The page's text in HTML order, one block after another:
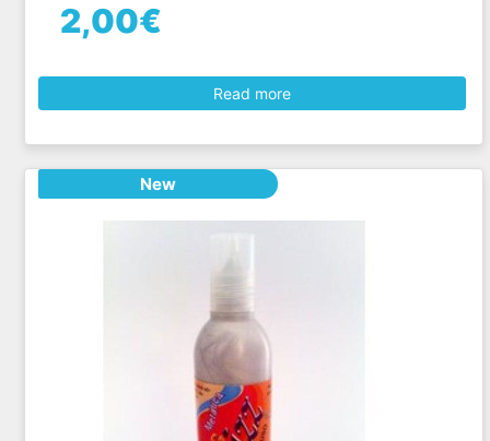
2,00€
Read more
New